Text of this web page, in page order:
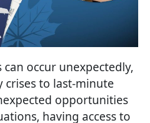
occur unexpectedly,
to last-minute
opportunities
having access to